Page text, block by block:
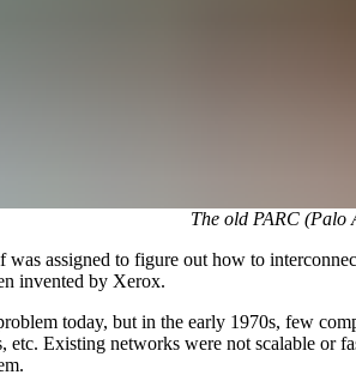
The old PARC (Palo
assigned to figure out how to
invented by Xerox.
today, but in the early 1970s, few
etc. Existing networks were not scalable or